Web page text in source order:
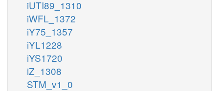
iUTI89_1310
iWFL_1372
iY75_1357
iYL1228
iYS1720
iZ_1308
STM_v1_0